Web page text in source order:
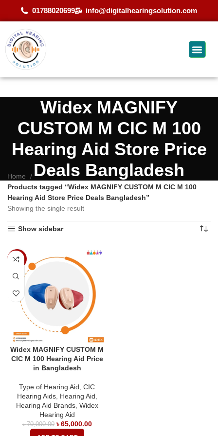
01788020699 info@digitalhearingsolution.com
Widex MAGNIFY
CUSTOM M CIC M 100
Hearing Aid Store Price
Deals Bangladesh
Home
Products tagged “Widex MAGNIFY CUSTOM M CIC M 100
Hearing Aid Store Price Deals Bangladesh”
Showing the single result
Show sidebar
-7%
Widex MAGNIFY CUSTOM M
CIC M 100 Hearing Aid Price
in Bangladesh
Type of Hearing Aid CIC
Hearing Aids, Hearing Aid
Hearing Aid Brands, Widex
Hearing Aid
৳70,000.00 ৳65,000.00